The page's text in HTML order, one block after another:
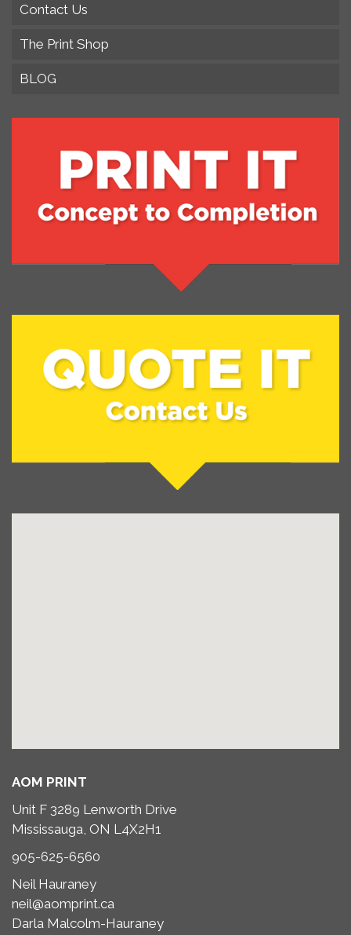
Contact Us
The Print Shop
BLOG
AOM PRINT
Unit F 3289 Lenworth Drive
Mississauga, ON L4X2H1
905-625-6560
Neil Hauraney
neil@aomprint.ca
Darla Malcolm-Hauraney